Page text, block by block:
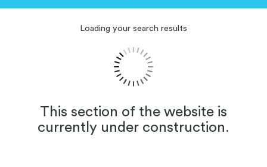
Loading your search results
This section of the website is
currently under construction.